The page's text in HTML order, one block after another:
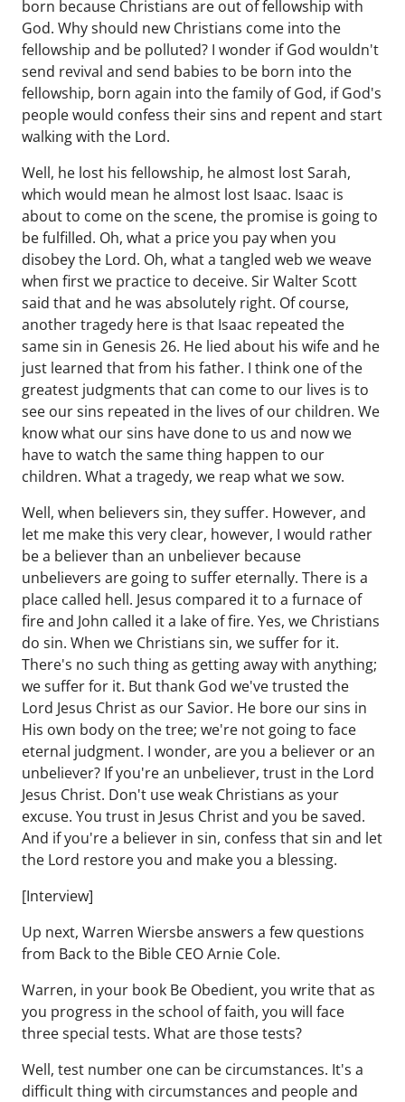
born because Christians are out of fellowship with
God. Why should new Christians come into the
fellowship and be polluted? I wonder if God wouldn't
send revival and send babies to be born into the
fellowship, born again into the family of God, if God's
people would confess their sins and repent and start
walking with the Lord.
Well, he lost his fellowship, he almost lost Sarah,
which would mean he almost lost Isaac. Isaac is
about to come on the scene, the promise is going to
be fulfilled. Oh, what a price you pay when you
disobey the Lord. Oh, what a tangled web we weave
when first we practice to deceive. Sir Walter Scott
said that and he was absolutely right. Of course,
another tragedy here is that Isaac repeated the
same sin in Genesis 26. He lied about his wife and he
just learned that from his father. I think one of the
greatest judgments that can come to our lives is to
see our sins repeated in the lives of our children. We
know what our sins have done to us and now we
have to watch the same thing happen to our
children. What a tragedy, we reap what we sow.
Well, when believers sin, they suffer. However, and
let me make this very clear, however, I would rather
be a believer than an unbeliever because
unbelievers are going to suffer eternally. There is a
place called hell. Jesus compared it to a furnace of
fire and John called it a lake of fire. Yes, we Christians
do sin. When we Christians sin, we suffer for it.
There's no such thing as getting away with anything;
we suffer for it. But thank God we've trusted the
Lord Jesus Christ as our Savior. He bore our sins in
His own body on the tree; we're not going to face
eternal judgment. I wonder, are you a believer or an
unbeliever? If you're an unbeliever, trust in the Lord
Jesus Christ. Don't use weak Christians as your
excuse. You trust in Jesus Christ and you be saved.
And if you're a believer in sin, confess that sin and let
the Lord restore you and make you a blessing.
[Interview]
Up next, Warren Wiersbe answers a few questions
from Back to the Bible CEO Arnie Cole.
Warren, in your book Be Obedient, you write that as
you progress in the school of faith, you will face
three special tests. What are those tests?
Well, test number one can be circumstances. It's a
difficult thing with circumstances and people and